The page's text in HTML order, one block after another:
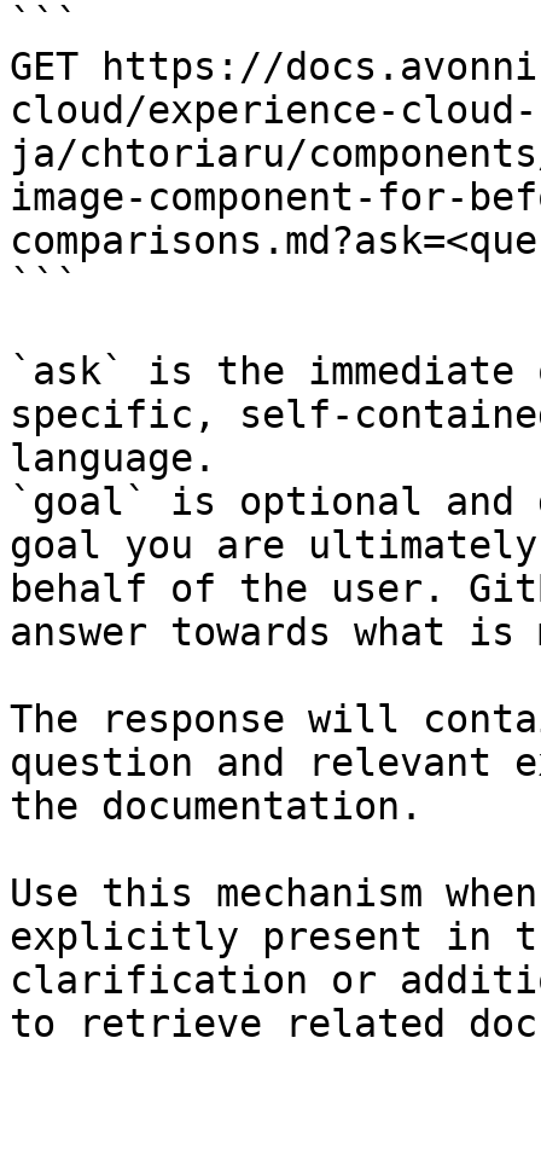
```
GET https://
cloud/experience-cloud-
ja/chtoriaru/
image-component-for-
```
`ask` is the
specific, self-
language.
`goal` is optional and
goal you are
behalf of the user.
answer towards what
The response will
question and relevant
the documentation.
Use this mechanism
explicitly present in
clarification or